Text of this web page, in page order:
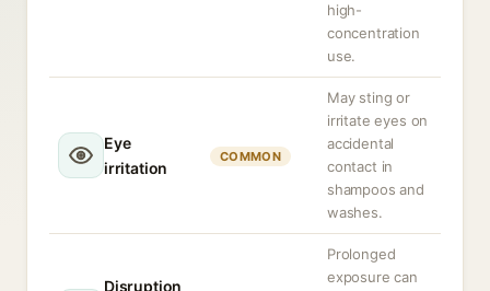
high-
concentration
use.
Eye
irritation
COMMON
May sting or
irritate eyes on
accidental
contact in
shampoos and
washes.
Disruption
Prolonged
exposure can